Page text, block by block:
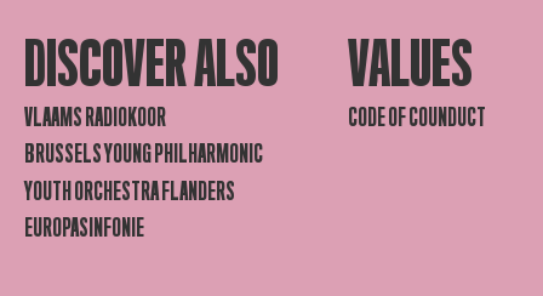
DISCOVER ALSO
VLAAMS RADIOKOOR
BRUSSELS YOUNG PHILHARMONIC
YOUTH ORCHESTRA FLANDERS
EUROPASINFONIE
VALUES
CODE OF COUNDUCT